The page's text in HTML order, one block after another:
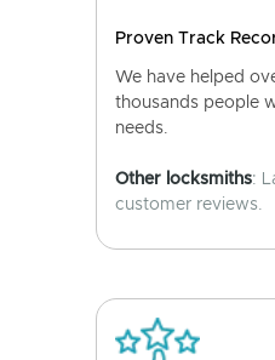
Proven Track
We have helped
thousands people
needs.
Other locksmiths:
customer reviews.